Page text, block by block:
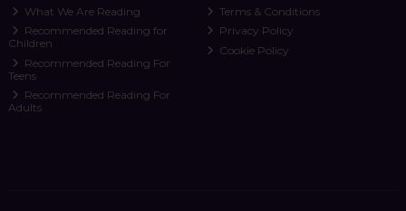
What We Are Reading
Recommended Reading for
Children
Recommended Reading For
Teens
Recommended Reading For
Adults
Terms & Conditions
Privacy Policy
Cookie Policy